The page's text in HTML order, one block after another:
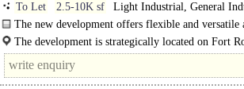
To Let
2.5-10K sf
Light Industrial, General
unit, Business Unit
The new development offers flexible and
The development is strategically located on Fort
established commercial centre on the south coast in